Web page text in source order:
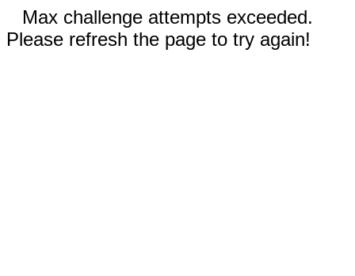
Max challenge attempts exceeded.
Please refresh the page to try again!